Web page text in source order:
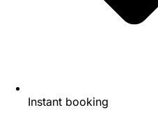
Instant booking